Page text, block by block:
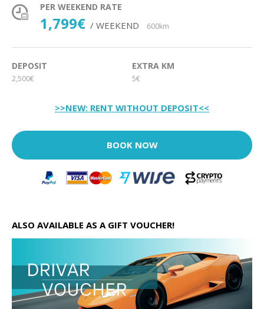
PER WEEKEND RATE
1,799€ / WEEKEND 600km
DEPOSIT
2,500€
EXTRA KM
5€
>>NEW: RENT WITHOUT DEPOSIT<<
BOOK NOW
ALSO AVAILABLE AS A GIFT VOUCHER!